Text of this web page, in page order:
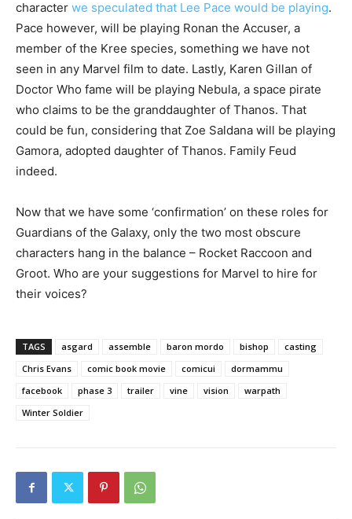
character we speculated that Lee Pace would be playing.
Pace however, will be playing Ronan the Accuser, a
member of the Kree species, something we have not
seen in any Marvel film to date. Lastly, Karen Gillan of
Doctor Who fame will be playing Nebula, a space pirate
who claims to be the granddaughter of Thanos. That
could be fun, considering that Zoe Saldana will be playing
Gamora, adopted daughter of Thanos. Family Feud
indeed.
Now that we have some ‘confirmation’ on these roles for
Guardians of the Galaxy, only the two most obscure
characters hang in the balance – Rocket Raccoon and
Groot. Who are your suggestions for Marvel to hire for
their voices?
TAGS asgard assemble baron mordo bishop
casting
Chris Evans
comic book movie comicui
dormammu
facebook
phase 3 trailer vine vision
warpath
Winter Soldier